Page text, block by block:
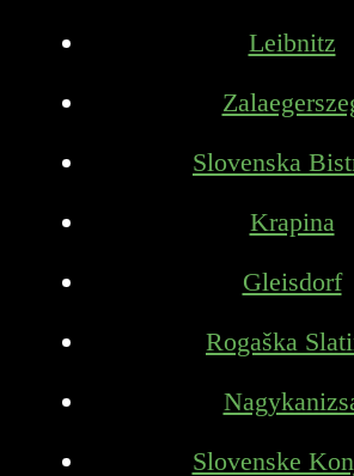
Leibnitz
Slovenska
Krapina
Gleisdorf
Rogaška
Slovenske